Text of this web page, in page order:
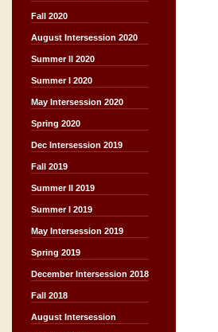
Fall 2020
August Intersession 2020
Summer II 2020
Summer I 2020
May Intersession 2020
Spring 2020
Dec Intersession 2019
Fall 2019
Summer II 2019
Summer I 2019
May Intersession 2019
Spring 2019
December Intersession 2018
Fall 2018
August Intersession